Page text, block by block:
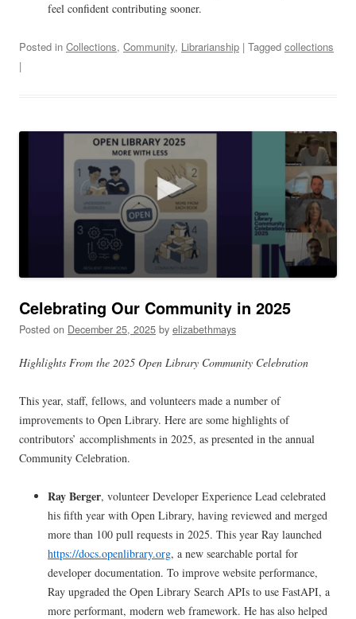
feel confident contributing sooner.
Posted in Collections, Community, Librarianship | Tagged collections
|
Celebrating Our Community in 2025
Posted on December 25, 2025 by elizabethmays
Highlights From the 2025 Open Library Community Celebration
This year, staff, fellows, and volunteers made a number of
improvements to Open Library. Here are some highlights of
contributors’ accomplishments in 2025, as presented in the annual
Community Celebration.
Ray Berger, volunteer Developer Experience Lead celebrated
his fifth year with Open Library, having reviewed and merged
more than 100 pull requests in 2025. This year Ray launched
https://docs.openlibrary.org, a new searchable portal for
developer documentation. To improve website performance,
Ray upgraded the Open Library Search APIs to use FastAPI, a
more performant, modern web framework. He has also helped